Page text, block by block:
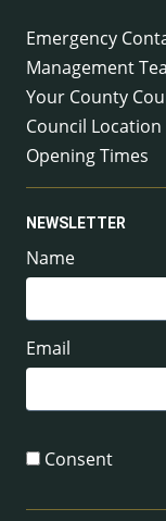
Emergency
Management
Your County
Council Location
Opening Times
NEWSLETTER
Name
Email
Consent